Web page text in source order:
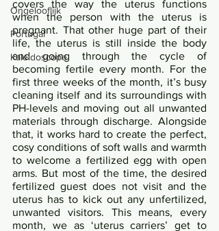
Ongelooflijk
Portugal
Kaleidoscope
covers the way the uterus functions
when the person with the uterus is
pregnant. That other huge part of their
life, the uterus is still inside the body
and going through the cycle of
becoming fertile every month. For the
first three weeks of the month, it’s busy
cleaning itself and its surroundings with
PH-levels and moving out all unwanted
materials through discharge. Alongside
that, it works hard to create the perfect,
cosy conditions of soft walls and warmth
to welcome a fertilized egg with open
arms. But most of the time, the desired
fertilized guest does not visit and the
uterus has to kick out any unfertilized,
unwanted visitors. This means, every
month, we as ‘uterus carriers’ get to